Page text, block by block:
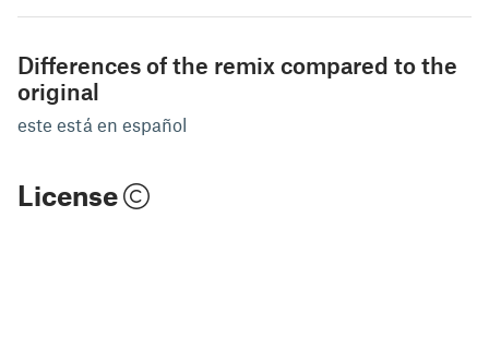
Differences of the remix compared to the
original
este está en español
License